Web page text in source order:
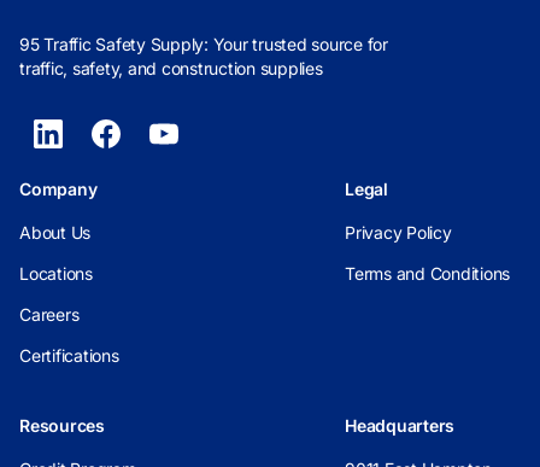
95 Traffic Safety Supply: Your trusted source for
traffic, safety, and construction supplies
Company
About Us
Locations
Careers
Certifications
Legal
Privacy Policy
Terms and Conditions
Resources Headquarters